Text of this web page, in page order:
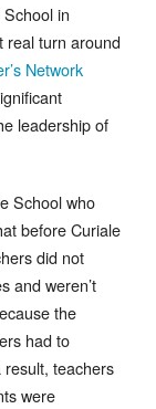
in
real turn around
Network
leadership of
School who
before Curiale
did not
and weren’t
the
had to
teachers
were